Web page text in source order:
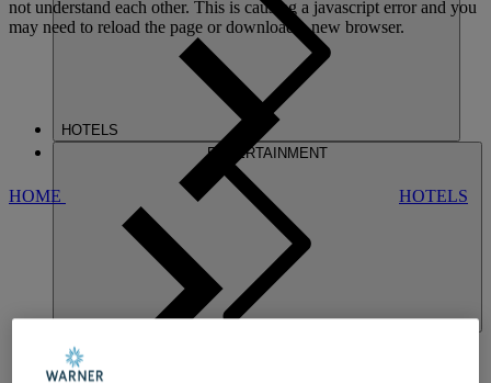
HOTELS
ENTERTAINMENT
not understand each other. This is causing a javascript error and you
may need to reload the page or download a new browser.
HOME HOTELS